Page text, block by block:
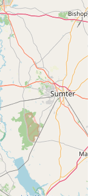
with its
mechanics
invaluable peace of
benefits of free
bikes, and
its position as
users seeking a
they are
for adventure,
offers not
and engaging
more smooth rides"